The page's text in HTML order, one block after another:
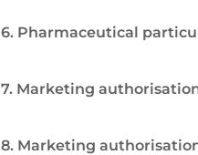
6. Pharmaceutical
7. Marketing
8. Marketing